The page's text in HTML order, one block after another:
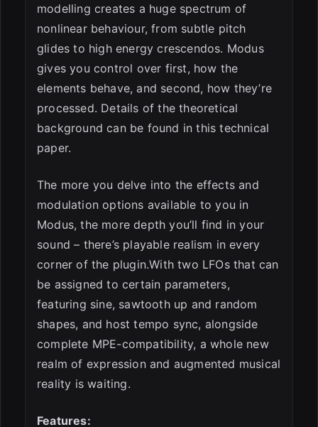
modelling creates a huge spectrum of
nonlinear behaviour, from subtle pitch
glides to high energy crescendos. Modus
gives you control over first, how the
elements behave, and second, how they’re
processed. Details of the theoretical
background can be found in this technical
paper.
The more you delve into the effects and
modulation options available to you in
Modus, the more depth you’ll find in your
sound – there’s playable realism in every
corner of the plugin.With two LFOs that can
be assigned to certain parameters,
featuring sine, sawtooth up and random
shapes, and host tempo sync, alongside
complete MPE-compatibility, a whole new
realm of expression and augmented musical
reality is waiting.
Features: